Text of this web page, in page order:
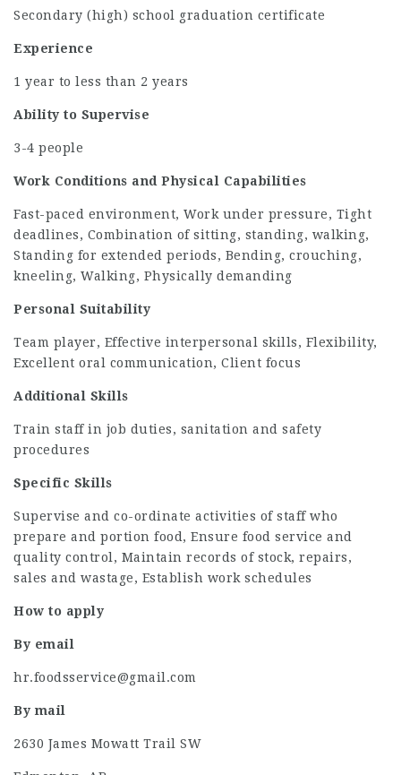
Secondary (high) school graduation certificate
Experience
1 year to less than 2 years
Ability to Supervise
3-4 people
Work Conditions and Physical Capabilities
Fast-paced environment, Work under pressure, Tight
deadlines, Combination of sitting, standing, walking,
Standing for extended periods, Bending, crouching,
kneeling, Walking, Physically demanding
Personal Suitability
Team player, Effective interpersonal skills, Flexibility,
Excellent oral communication, Client focus
Additional Skills
Train staff in job duties, sanitation and safety
procedures
Specific Skills
Supervise and co-ordinate activities of staff who
prepare and portion food, Ensure food service and
quality control, Maintain records of stock, repairs,
sales and wastage, Establish work schedules
How to apply
By email
hr.foodsservice@gmail.com
By mail
2630 James Mowatt Trail SW